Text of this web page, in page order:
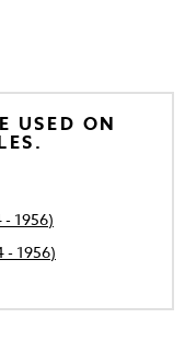
USED ON
- 1956)
- 1956)